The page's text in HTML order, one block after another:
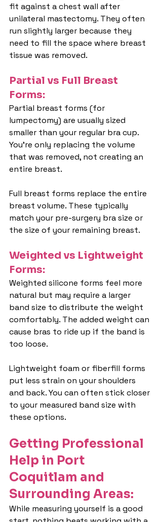
fit against a chest wall after
unilateral mastectomy. They often
run slightly larger because they
need to fill the space where breast
tissue was removed.
Partial vs Full Breast
Forms:
Partial breast forms (for
lumpectomy) are usually sized
smaller than your regular bra cup.
You're only replacing the volume
that was removed, not creating an
entire breast.
Full breast forms replace the entire
breast volume. These typically
match your pre-surgery bra size or
the size of your remaining breast.
Weighted vs Lightweight
Forms:
Weighted silicone forms feel more
natural but may require a larger
band size to distribute the weight
comfortably. The added weight can
cause bras to ride up if the band is
too loose.
Lightweight foam or fiberfill forms
put less strain on your shoulders
and back. You can often stick closer
to your measured band size with
these options.
Getting Professional
Help in Port
Coquitlam and
Surrounding Areas:
While measuring yourself is a good